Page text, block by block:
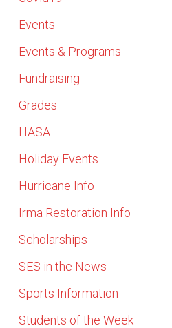
Events
Events & Programs
Fundraising
Grades
HASA
Holiday Events
Hurricane Info
Irma Restoration Info
Scholarships
SES in the News
Sports Information
Students of the Week